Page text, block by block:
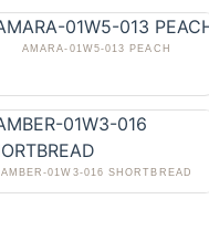
AMARA-01W5-013 PEACH
AMBER-01W3-016 SHORTBREAD